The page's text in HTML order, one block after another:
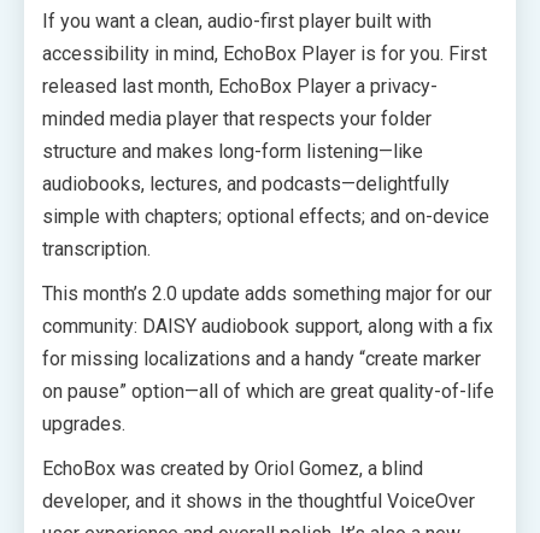
If you want a clean, audio-first player built with
accessibility in mind, EchoBox Player is for you. First
released last month, EchoBox Player a privacy-
minded media player that respects your folder
structure and makes long-form listening—like
audiobooks, lectures, and podcasts—delightfully
simple with chapters; optional effects; and on-device
transcription.
This month’s 2.0 update adds something major for our
community: DAISY audiobook support, along with a fix
for missing localizations and a handy “create marker
on pause” option—all of which are great quality-of-life
upgrades.
EchoBox was created by Oriol Gomez, a blind
developer, and it shows in the thoughtful VoiceOver